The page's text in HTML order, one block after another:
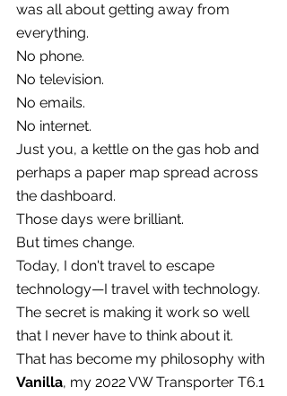
was all about getting away from
everything.
No phone.
No television.
No emails.
No internet.
Just you, a kettle on the gas hob and
perhaps a paper map spread across
the dashboard.
Those days were brilliant.
But times change.
Today, I don't travel to escape
technology—I travel with technology.
The secret is making it work so well
that I never have to think about it.
That has become my philosophy with
Vanilla, my 2022 VW Transporter T6.1